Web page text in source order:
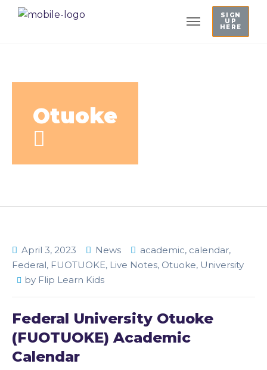
SIGN
UP
HERE
Otuoke
April 3, 2023 News academic, calendar,
Federal, FUOTUOKE, Live Notes, Otuoke, University
by Flip Learn Kids
Federal University Otuoke
(FUOTUOKE) Academic
Calendar